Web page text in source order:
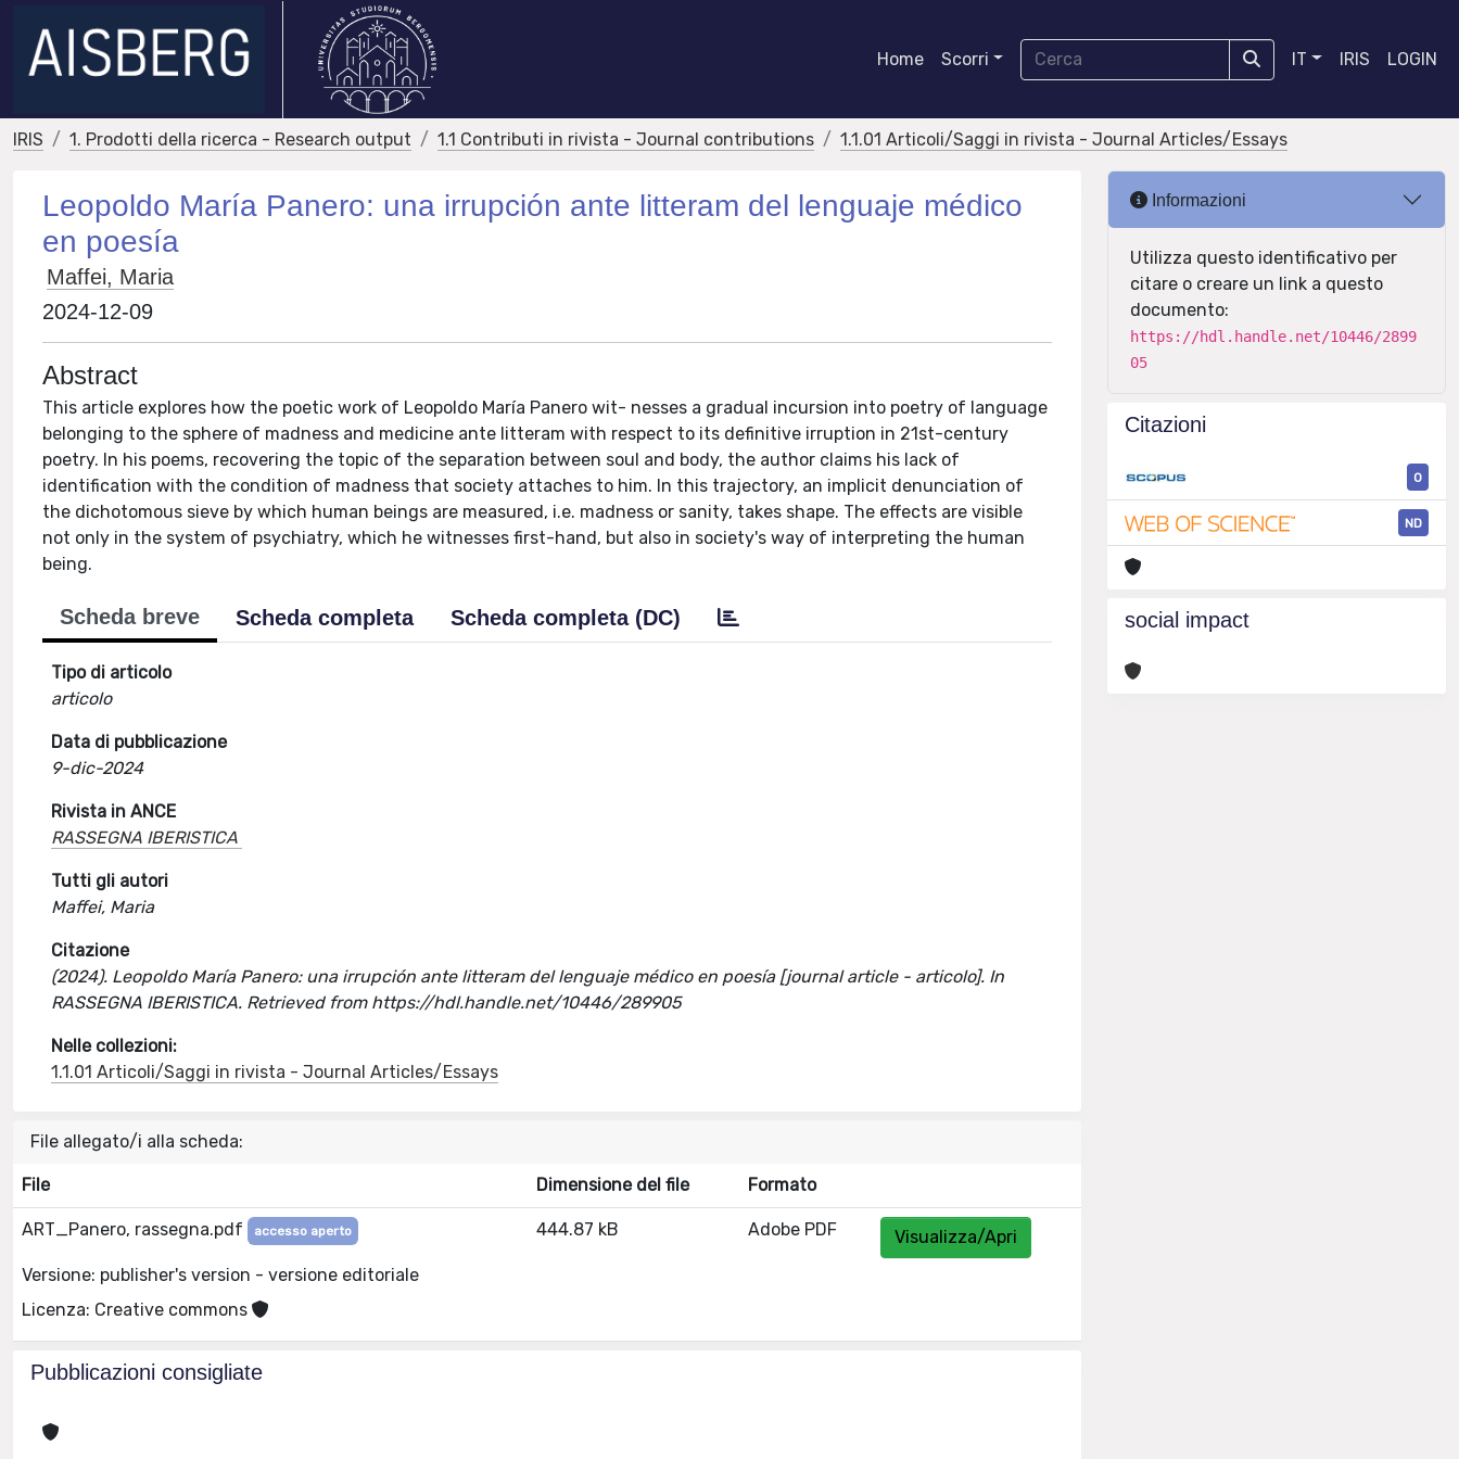
Home Scorri IT IRIS LOGIN
IRIS 1. Prodotti della ricerca - Research output 1.1 Contributi in rivista - Journal contributions 1.1.01 Articoli/Saggi in rivista - Journal Articles/Essays
Leopoldo María Panero: una irrupción ante litteram del lenguaje médico
en poesía
Maffei, Maria
2024-12-09
Abstract
This article explores how the poetic work of Leopoldo María Panero wit- nesses a gradual incursion into poetry of language
belonging to the sphere of madness and medicine ante litteram with respect to its definitive irruption in 21st-century
poetry. In his poems, recovering the topic of the separation between soul and body, the author claims his lack of
identification with the condition of madness that society attaches to him. In this trajectory, an implicit denunciation of
the dichotomous sieve by which human beings are measured, i.e. madness or sanity, takes shape. The effects are visible
not only in the system of psychiatry, which he witnesses first-hand, but also in society's way of interpreting the human
being.
Scheda breve Scheda completa Scheda completa (DC)
Tipo di articolo
articolo
Data di pubblicazione
9-dic-2024
Rivista in ANCE
RASSEGNA IBERISTICA
Tutti gli autori
Maffei, Maria
Citazione
(2024). Leopoldo María Panero: una irrupción ante litteram del lenguaje médico en poesía [journal article - articolo]. In
RASSEGNA IBERISTICA. Retrieved from https://hdl.handle.net/10446/289905
Nelle collezioni:
1.1.01 Articoli/Saggi in rivista - Journal Articles/Essays
File allegato/i alla scheda:
File Dimensione del file Formato
ART_Panero, rassegna.pdf accesso aperto
Versione: publisher's version - versione editoriale
Licenza: Creative commons
444.87 kB Adobe PDF Visualizza/Apri
Pubblicazioni consigliate
Informazioni
Utilizza questo identificativo per
citare o creare un link a questo
documento:
https://hdl.handle.net/10446/2899
05
Citazioni
0
ND
social impact